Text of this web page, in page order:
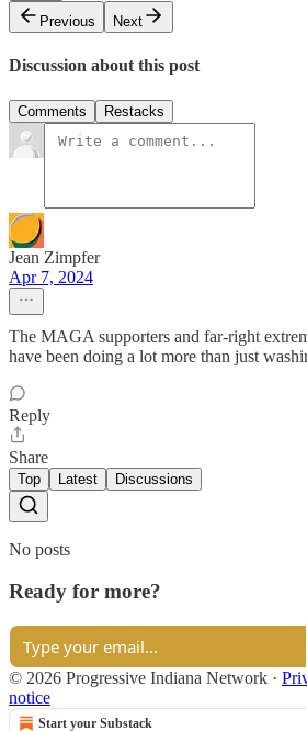
Previous
Next
Discussion about this post
Comments Restacks
Jean Zimpfer
Apr 7, 2024
The MAGA supporters and far-right
have been doing a lot more than just
Reply
Share
Top Latest Discussions
No posts
Ready for more?
© 2026 Progressive Indiana Network ·
notice
Start your Substack